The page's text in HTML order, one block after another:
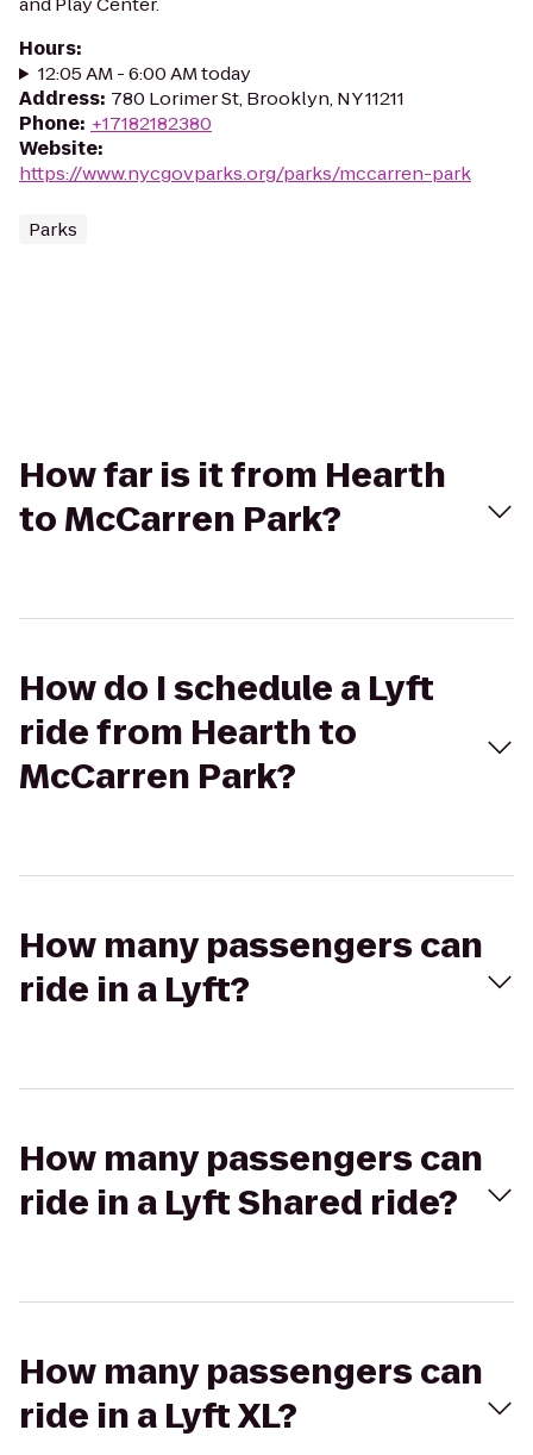
Hours:
12:05 AM - 6:00 AM today
Address: 780 Lorimer St, Brooklyn, NY 11211
Phone: +17182182380
Website:
https://www.nycgovparks.org/parks/mccarren-park
Parks
How far is it from Hearth
to McCarren Park?
How do I schedule a Lyft
ride from Hearth to
McCarren Park?
How many passengers can
ride in a Lyft?
How many passengers can
ride in a Lyft Shared ride?
How many passengers can
ride in a Lyft XL?